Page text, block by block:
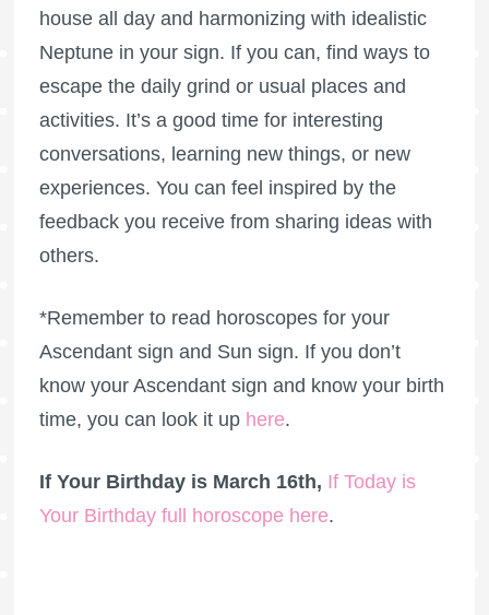
house all day and harmonizing with idealistic
Neptune in your sign. If you can, find ways to
escape the daily grind or usual places and
activities. It’s a good time for interesting
conversations, learning new things, or new
experiences. You can feel inspired by the
feedback you receive from sharing ideas with
others.
*Remember to read horoscopes for your
Ascendant sign and Sun sign. If you don’t
know your Ascendant sign and know your birth
time, you can look it up here.
If Your Birthday is March 16th, If Today is
Your Birthday full horoscope here.